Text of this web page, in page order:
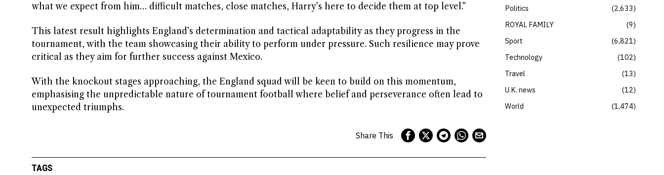
what we expect from him… difficult matches, close matches, Harry’s here to decide them at top level.”
This latest result highlights England’s determination and tactical adaptability as they progress in the
tournament, with the team showcasing their ability to perform under pressure. Such resilience may prove
critical as they aim for further success against Mexico.
With the knockout stages approaching, the England squad will be keen to build on this momentum,
emphasising the unpredictable nature of tournament football where belief and perseverance often lead to
unexpected triumphs.
Share This
TAGS
Politics
2,633
ROYAL FAMILY
9
Sport
6,821
Technology
102
Travel
13
U.K. news
12
World
1,474